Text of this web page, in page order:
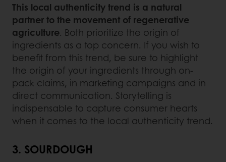
This local authenticity trend is a natural
partner to the movement of regenerative
agriculture. Both prioritize the origin of
ingredients as a top concern. If you wish to
benefit from this trend, be sure to highlight
the origin of your ingredients through on-
pack claims, in marketing campaigns and in
direct communication. Storytelling is
indispensable to capture consumer hearts
when it comes to the local authenticity trend.
3. SOURDOUGH